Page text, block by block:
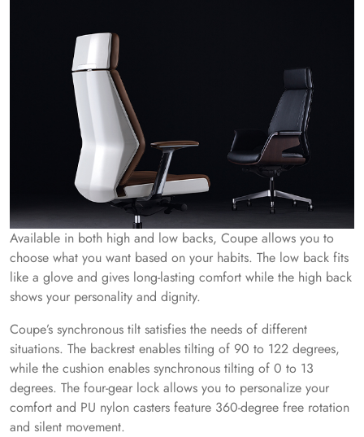
Available in both high and low backs, Coupe allows you to
choose what you want based on your habits. The low back fits
like a glove and gives long-lasting comfort while the high back
shows your personality and dignity.
Coupe’s synchronous tilt satisfies the needs of different
situations. The backrest enables tilting of 90 to 122 degrees,
while the cushion enables synchronous tilting of 0 to 13
degrees. The four-gear lock allows you to personalize your
comfort and PU nylon casters feature 360-degree free rotation
and silent movement.